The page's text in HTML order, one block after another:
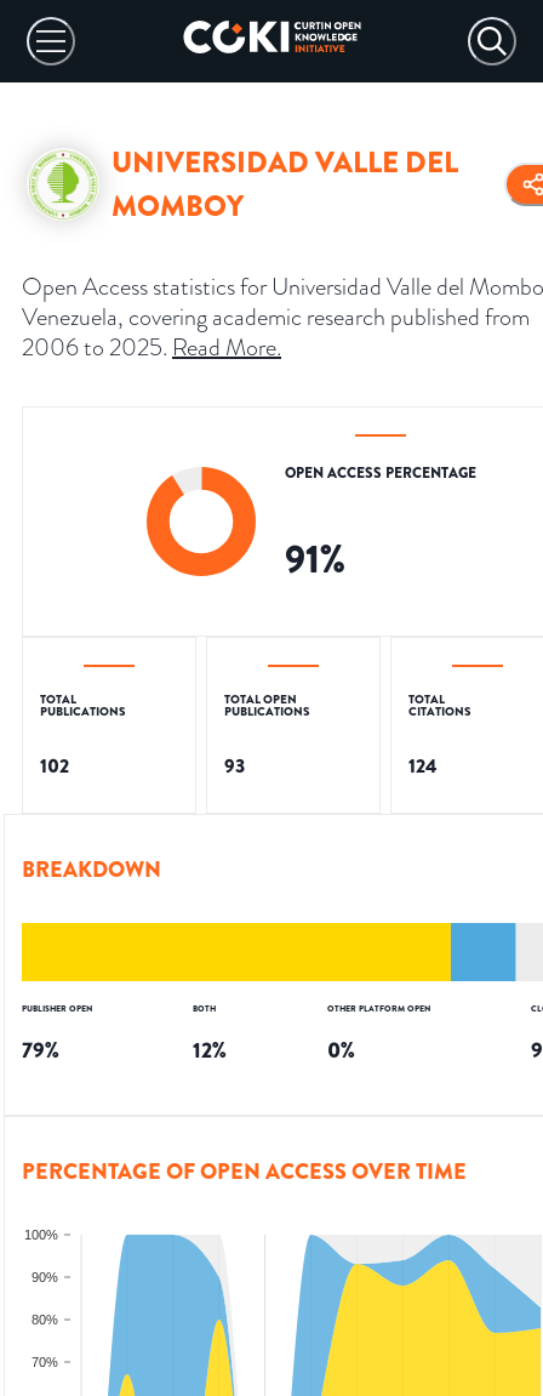
UNIVERSIDAD VALLE DEL
MOMBOY
Open Access statistics for Universidad Valle del
Venezuela, covering academic research published from
2006 to 2025. Read More.
OPEN ACCESS PERCENTAGE
91%
TOTAL
PUBLICATIONS
102
TOTAL OPEN
PUBLICATIONS
93
TOTAL
CITATIONS
124
BREAKDOWN
PUBLISHER OPEN
79%
BOTH
12%
OTHER PLATFORM OPEN
0% 9
PERCENTAGE OF OPEN ACCESS OVER TIME
70%
80%
90%
100%